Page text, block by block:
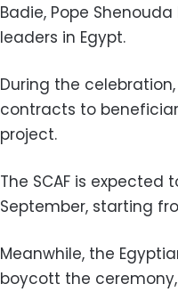
Badie, Pope
leaders in Egypt.
During the
contracts to
project.
The SCAF is
September, starting
Meanwhile, the
boycott the